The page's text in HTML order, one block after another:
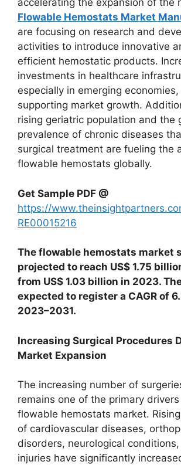
accelerating the expansion of the
Flowable Hemostats Market
are focusing on research and
activities to introduce innovative
efficient hemostatic products.
investments in healthcare
especially in emerging
supporting market growth.
rising geriatric population and the
prevalence of chronic diseases
surgical treatment are fueling the
flowable hemostats globally.
Get Sample PDF @
https://
RE00015216
The flowable hemostats market
projected to reach US$ 1.75
from US$ 1.03 billion in 2023.
expected to register a CAGR of
2023–2031.
Increasing Surgical Procedures
Market Expansion
The increasing number of
remains one of the primary
flowable hemostats market.
of cardiovascular diseases,
disorders, neurological
injuries have significantly